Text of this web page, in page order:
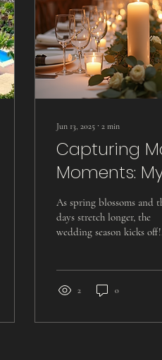
Jun 13, 2025 ∙ 2 min
Capturing
Moments:
Thrilling
a Hampshire
Wedding
As spring blossoms and
days stretch longer, the
wedding season kicks off!
2 0